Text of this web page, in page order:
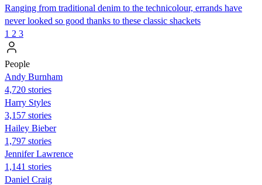
Ranging from traditional denim to the technicolour, errands have
never looked so good thanks to these classic shackets
1 2 3
People
Andy Burnham
4,720 stories
Harry Styles
3,157 stories
Hailey Bieber
1,797 stories
Jennifer Lawrence
1,141 stories
Daniel Craig